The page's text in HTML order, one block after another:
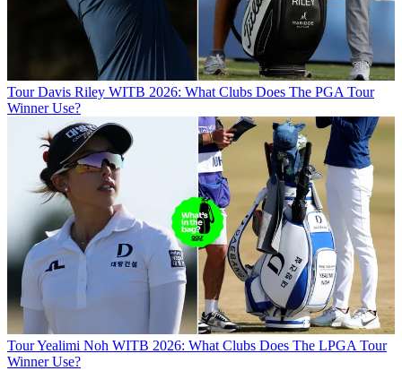
Tour Davis Riley WITB 2026: What Clubs Does The PGA Tour
Winner Use?
TourYealimi Noh WITB 2026: What Clubs Does The LPGA Tour
Winner Use?